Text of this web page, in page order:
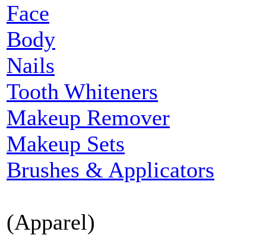
Face
Body
Nails
Tooth Whiteners
Makeup Remover
Makeup Sets
Brushes & Applicators
(Apparel)